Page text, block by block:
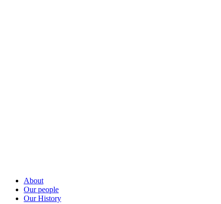
About
Our people
Our History